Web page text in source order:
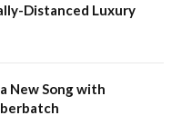
Distanced Luxury
New Song with